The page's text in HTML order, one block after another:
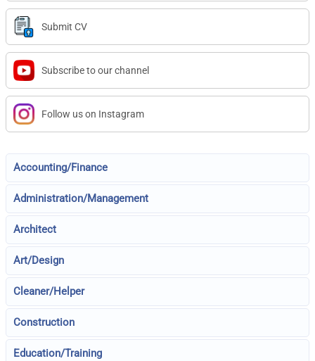
Submit CV
Subscribe to our channel
Follow us on Instagram
Accounting/Finance
Administration/Management
Architect
Art/Design
Cleaner/Helper
Construction
Education/Training